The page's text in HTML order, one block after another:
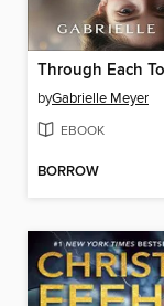
byGabrielle Meyer
EBOOK
BORROW